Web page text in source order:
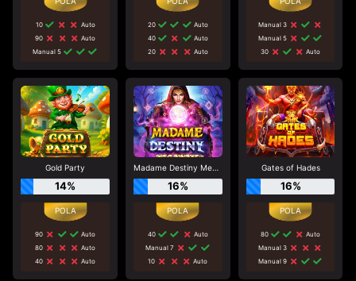
10
Auto
90
Auto
Manual 5
20
Auto
40
Auto
20
Auto
Manual 3
Manual 5
30
Auto
Gold Party
14%
90
Auto
80
Auto
40
Auto
Madame Destiny Megaways
16%
40
Auto
Manual 7
10
Auto
Gates of Hades
16%
80
Auto
Manual 3
Manual 9